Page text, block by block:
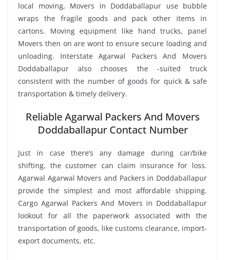
local moving, Movers in Doddaballapur use bubble
wraps the fragile goods and pack other items in
cartons. Moving equipment like hand trucks, panel
Movers then on are wont to ensure secure loading and
unloading. Interstate Agarwal Packers And Movers
Doddaballapur also chooses the -suited truck
consistent with the number of goods for quick & safe
transportation & timely delivery.
Reliable Agarwal Packers And Movers
Doddaballapur Contact Number
Just in case there’s any damage during car/bike
shifting, the customer can claim insurance for loss.
Agarwal Agarwal Movers and Packers in Doddaballapur
provide the simplest and most affordable shipping.
Cargo Agarwal Packers And Movers in Doddaballapur
lookout for all the paperwork associated with the
transportation of goods, like customs clearance, import-
export documents, etc.